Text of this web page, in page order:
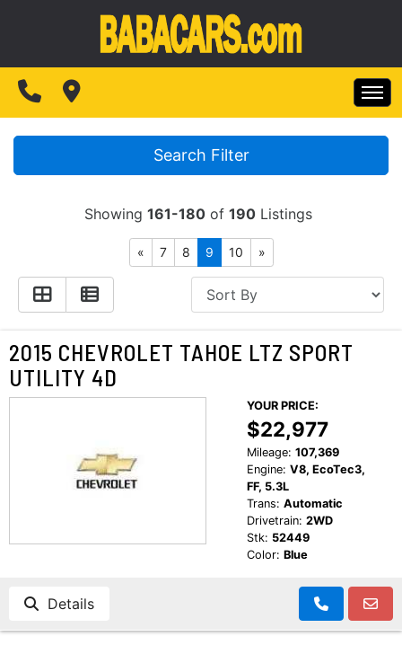
FINANCING
READ REVIEWS
WRITE REVIEWS
HOME
FINANCING
TEST DRIVE
ABOUT US
CUSTOMER TESTIMONIALS
Search Filter
Showing 161-180of 190Listings
« 7 8 9 10 »
2015 CHEVROLET TAHOE LTZ SPORT
UTILITY 4D
YOUR PRICE:
$22,977
Mileage: 107,369
Engine: V8, EcoTec3,
FF, 5.3L
Trans: Automatic
Drivetrain: 2WD
Stk: 52449
Color: Blue
Details